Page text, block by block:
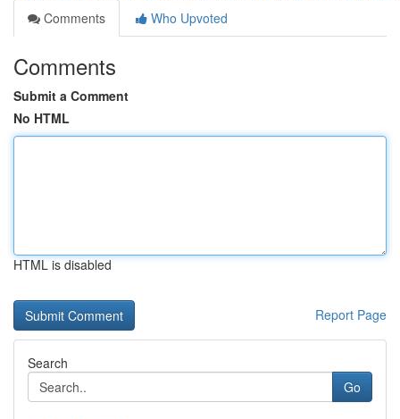
Comments
Who Upvoted
Comments
Submit a Comment
No HTML
HTML is disabled
Report Page
Search
Go